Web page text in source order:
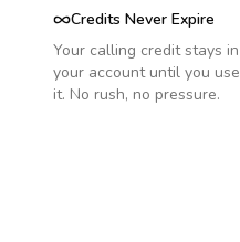
Credits Never Expire
Your calling credit stays in
your account until you use
it. No rush, no pressure.